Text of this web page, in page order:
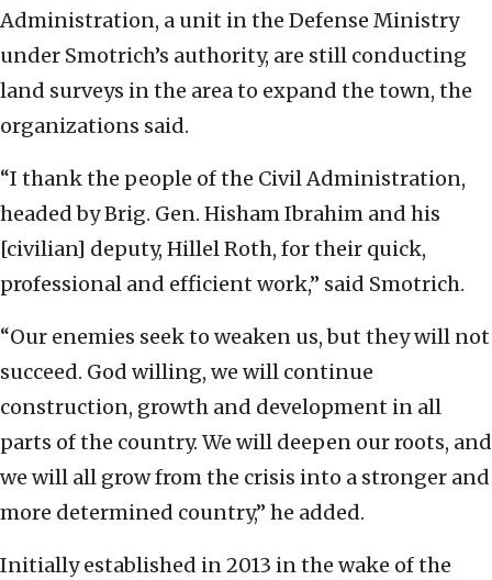
Administration, a unit in the Defense Ministry
under Smotrich’s authority, are still conducting
land surveys in the area to expand the town, the
organizations said.
“I thank the people of the Civil Administration,
headed by Brig. Gen. Hisham Ibrahim and his
[civilian] deputy, Hillel Roth, for their quick,
professional and efficient work,” said Smotrich.
“Our enemies seek to weaken us, but they will not
succeed. God willing, we will continue
construction, growth and development in all
parts of the country. We will deepen our roots, and
we will all grow from the crisis into a stronger and
more determined country,” he added.
Initially established in 2013 in the wake of the